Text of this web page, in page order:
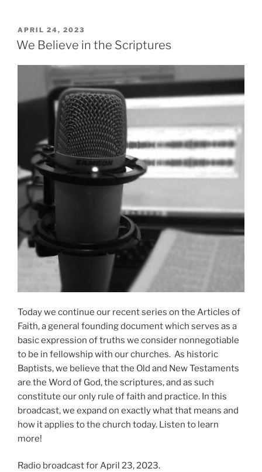
POSTED
ON
APRIL 24, 2023
We Believe in the Scriptures
Today we continue our recent series on the Articles of
Faith, a general founding document which serves as a
basic expression of truths we consider nonnegotiable
to be in fellowship with our churches. As historic
Baptists, we believe that the Old and New Testaments
are the Word of God, the scriptures, and as such
constitute our only rule of faith and practice. In this
broadcast, we expand on exactly what that means and
how it applies to the church today. Listen to learn
more!
Radio broadcast for April 23, 2023.